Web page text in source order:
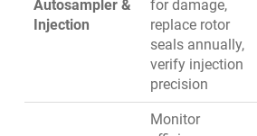
Autosampler &
Injection
for damage,
replace rotor
seals annually,
verify injection
precision
Monitor